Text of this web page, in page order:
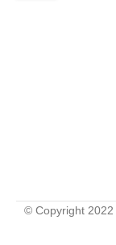
© Copyright 2022